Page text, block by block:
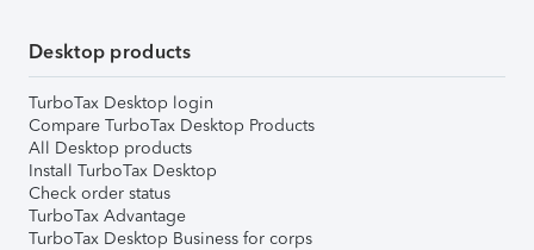
Desktop products
TurboTax Desktop login
Compare TurboTax Desktop Products
All Desktop products
Install TurboTax Desktop
Check order status
TurboTax Advantage
TurboTax Desktop Business for corps